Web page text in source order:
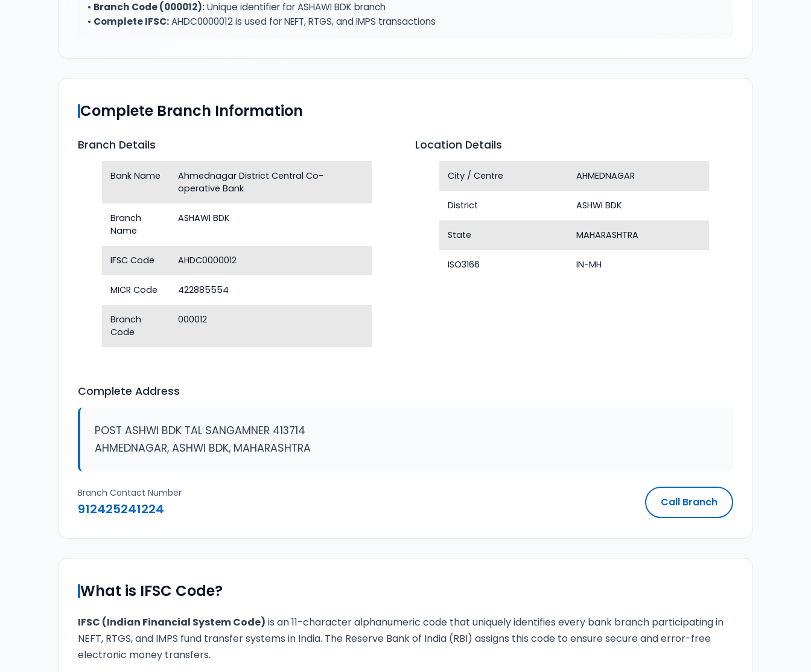
• Branch Code (000012):Unique identifier for ASHAWI BDK branch
• Complete IFSC:AHDC0000012 is used for NEFT, RTGS, and IMPS transactions
Complete Branch Information
Branch Details
Bank Name
Ahmednagar District Central Co-
operative Bank
Branch
Name
ASHAWI BDK
IFSC Code AHDC0000012
MICR Code 422885554
Branch
Code
000012
Location Details
City / Centre AHMEDNAGAR
District ASHWI BDK
State MAHARASHTRA
ISO3166 IN-MH
Complete Address
POST ASHWI BDK TAL SANGAMNER 413714
AHMEDNAGAR, ASHWI BDK, MAHARASHTRA
Branch Contact Number
912425241224 Call Branch
What is IFSC Code?
IFSC (Indian Financial System Code) is an 11-character alphanumeric code that uniquely identifies every bank branch participating in
NEFT, RTGS, and IMPS fund transfer systems in India. The Reserve Bank of India (RBI) assigns this code to ensure secure and error-free
electronic money transfers.